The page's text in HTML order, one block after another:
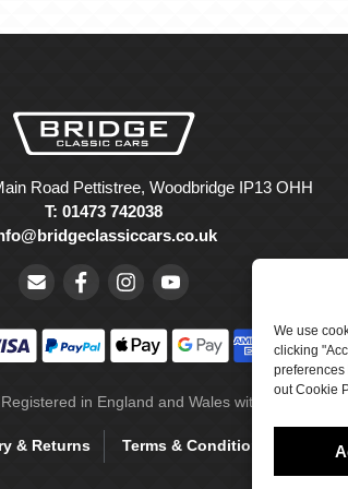
We use
clicking
preferences
out Cookie
Road Pettistree, Woodbridge IP13 OHH
T: 01473 742038
in England and Wales with company
& Returns Terms & Conditions Site